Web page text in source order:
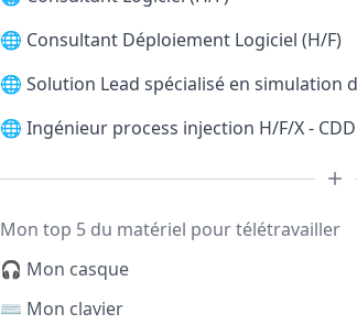
🌐 Consultant Déploiement Logiciel (H/F)
🌐 Solution Lead spécialisé en simulation
🌐 Ingénieur process injection H/F/X -
Mon top 5 du matériel pour télétravailler
🎧 Mon casque
⌨️ Mon clavier